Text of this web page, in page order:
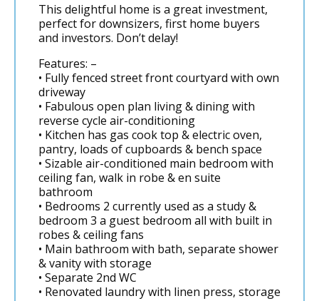
This delightful home is a great investment,
perfect for downsizers, first home buyers
and investors. Don’t delay!
Features: –
• Fully fenced street front courtyard with own
driveway
• Fabulous open plan living & dining with
reverse cycle air-conditioning
• Kitchen has gas cook top & electric oven,
pantry, loads of cupboards & bench space
• Sizable air-conditioned main bedroom with
ceiling fan, walk in robe & en suite
bathroom
• Bedrooms 2 currently used as a study &
bedroom 3 a guest bedroom all with built in
robes & ceiling fans
• Main bathroom with bath, separate shower
& vanity with storage
• Separate 2nd WC
• Renovated laundry with linen press, storage